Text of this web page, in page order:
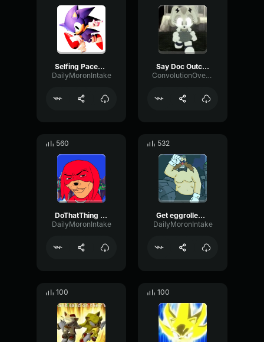
Selfing Paced (outcome memories) Sonic emote
DailyMoronIntake
Say Doc Outcome Memories
ConvolutionOverdriveBoomy70588
560
DoThatThing (outcome memories) Knuckles
DailyMoronIntake
532
Get eggrolled (outcome memories)
DailyMoronIntake
100 100